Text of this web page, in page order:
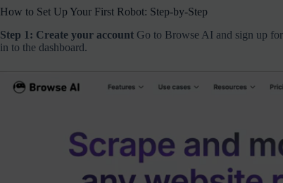
How to Set Up Your First Robot: Step-by-Step
Step 1: Create your account Go to Browse AI and sign up
in to the dashboard.